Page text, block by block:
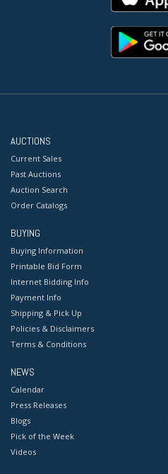
AUCTIONS
Current Sales
Past Auctions
Auction Search
Order Catalogs
BUYING
Buying Information
Printable Bid Form
Internet Bidding Info
Payment Info
Shipping & Pick Up
Policies & Disclaimers
Terms & Conditions
NEWS
Calendar
Press Releases
Blogs
Pick of the Week
Videos